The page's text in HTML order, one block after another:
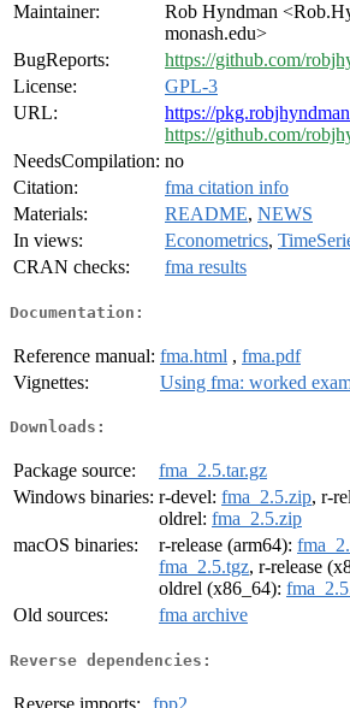
Maintainer:
Rob Hyndman
monash.edu>
BugReports:
https://github.com/
License:
GPL-3
URL:
https://
https://github.com/
NeedsCompilation: no
Citation:
fma citation info
Materials:
README, NEWS
In views:
Econometrics,
CRAN checks:
fma results
Documentation:
Reference manual: fma.html , fma.pdf
Vignettes:
Using fma: worked
Downloads:
Package source:
fma_2.5.tar.gz
Windows binaries: r-devel: fma_2.5.zip, r-
oldrel: fma_2.5.zip
macOS binaries:
r-release (arm64):
fma_2.5.tgz, r-release
oldrel (x86_64):
Old sources:
fma archive
Reverse dependencies:
Reverse imports: fpp2